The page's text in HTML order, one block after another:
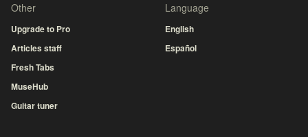
Other
Upgrade to Pro
Articles staff
Fresh Tabs
MuseHub
Guitar tuner
Language
English
Español